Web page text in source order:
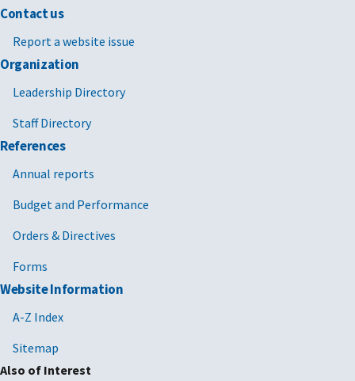
Contact us
Report a website issue
Organization
Leadership Directory
Staff Directory
References
Annual reports
Budget and Performance
Orders & Directives
Forms
Website Information
A-Z Index
Sitemap
Also of Interest